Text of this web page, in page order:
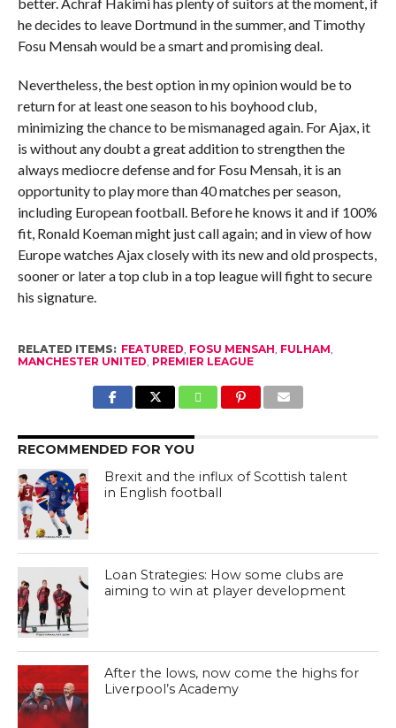
he decides to leave Dortmund in the summer, and Timothy
Fosu Mensah would be a smart and promising deal.
Nevertheless, the best option in my opinion would be to
return for at least one season to his boyhood club,
minimizing the chance to be mismanaged again. For Ajax, it
is without any doubt a great addition to strengthen the
always mediocre defense and for Fosu Mensah, it is an
opportunity to play more than 40 matches per season,
including European football. Before he knows it and if 100%
fit, Ronald Koeman might just call again; and in view of how
Europe watches Ajax closely with its new and old prospects,
sooner or later a top club in a top league will fight to secure
his signature.
RELATED ITEMS: FEATURED FOSU MENSAH FULHAM
MANCHESTER UNITED PREMIER LEAGUE
RECOMMENDED FOR YOU
Brexit and the influx of Scottish talent
in English football
Loan Strategies: How some clubs are
aiming to win at player development
After the lows, now come the highs for
Liverpool’s Academy